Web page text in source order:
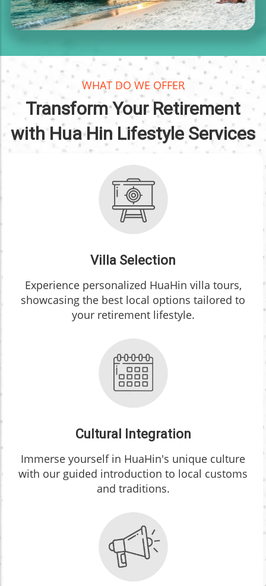
WHAT DO WE OFFER
Transform Your Retirement
with Hua Hin Lifestyle Services
Villa Selection
Experience personalized HuaHin villa tours,
showcasing the best local options tailored to
your retirement lifestyle.
Cultural Integration
Immerse yourself in HuaHin's unique culture
with our guided introduction to local customs
and traditions.